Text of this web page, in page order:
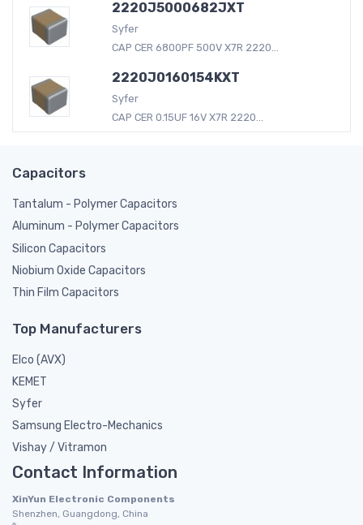
2220J5000682JXT
Syfer
CAP CER 6800PF 500V X7R 2220...
2220J0160154KXT
Syfer
CAP CER 0.15UF 16V X7R 2220...
Capacitors
Tantalum - Polymer Capacitors
Aluminum - Polymer Capacitors
Silicon Capacitors
Niobium Oxide Capacitors
Thin Film Capacitors
Top Manufacturers
Elco (AVX)
KEMET
Syfer
Samsung Electro-Mechanics
Vishay / Vitramon
Contact Information
XinYun Electronic Components
Shenzhen, Guangdong, China